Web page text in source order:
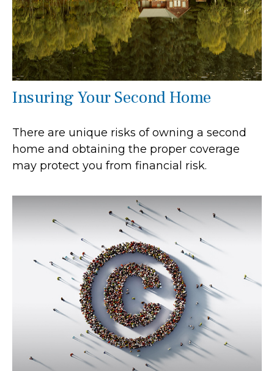
Insuring Your Second Home
There are unique risks of owning a second
home and obtaining the proper coverage
may protect you from financial risk.